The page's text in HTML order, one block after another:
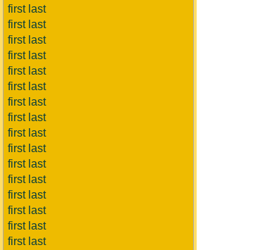
first last
first last
first last
first last
first last
first last
first last
first last
first last
first last
first last
first last
first last
first last
first last
first last